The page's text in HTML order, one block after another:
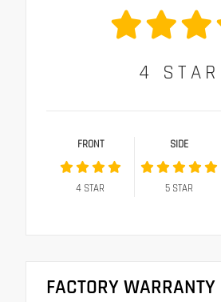
4 STAR
FRONT
4 STAR
SIDE
5STAR
FACTORY WARRANTY